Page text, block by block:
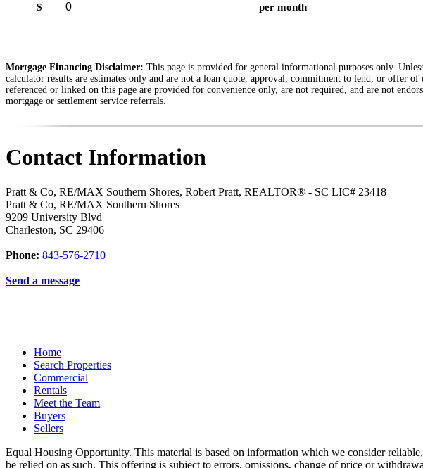
$ per month
Mortgage Financing Disclaimer: This page is provided for general informational purposes only.
calculator results are estimates only and are not a loan quote, approval, commitment to lend, or offer
referenced or linked on this page are provided for convenience only, are not required, and are not
mortgage or settlement service referrals.
Contact Information
Pratt & Co, RE/MAX Southern Shores, Robert Pratt, REALTOR® - SC LIC# 23418
Pratt & Co, RE/MAX Southern Shores
9209 University Blvd
Charleston, SC 29406
Phone: 843-576-2710
Send a message
Home
Search Properties
Commercial
Rentals
Meet the Team
Buyers
Sellers
Equal Housing Opportunity. This material is based on information which we consider
be relied on as such. This offering is subject to errors, omissions, change of price or